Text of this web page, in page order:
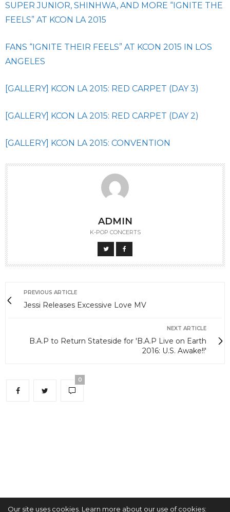
SUPER JUNIOR, SHINHWA, AND MORE “IGNITE THE
FEELS” AT KCON LA 2015
FANS “IGNITE THEIR FEELS” AT KCON 2015 IN LOS
ANGELES
[GALLERY] KCON LA 2015: RED CARPET (DAY 3)
[GALLERY] KCON LA 2015: RED CARPET (DAY 2)
[GALLERY] KCON LA 2015: CONVENTION
ADMIN
K-POP CONCERTS
PREVIOUS ARTICLE
Jessi Releases Excessive Love MV
NEXT ARTICLE
B.A.P to Return Stateside for 'B.A.P Live on Earth
2016: U.S. Awake!!'
0
Our site uses cookies. Learn more about our use of cookies: